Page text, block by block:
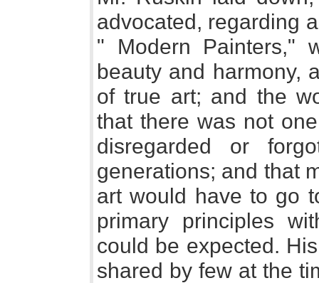
advocated, regarding
" Modern Painters,"
beauty and harmony,
of true art; and the
that there was not
disregarded or
generations; and that
art would have to go
primary principles
could be expected.
shared by few at the